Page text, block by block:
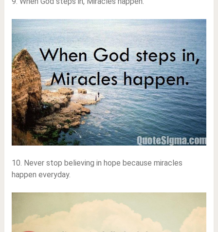
10. Never stop believing in hope because miracles
happen everyday.